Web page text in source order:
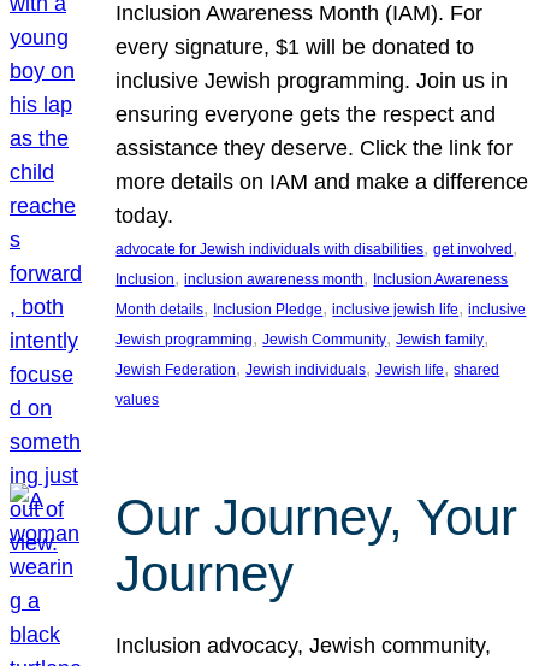
Inclusion Awareness Month (IAM). For
every signature, $1 will be donated to
inclusive Jewish programming. Join us in
ensuring everyone gets the respect and
assistance they deserve. Click the link for
more details on IAM and make a difference
today.
advocate for Jewish individuals with disabilities, get involved
Inclusion, inclusion awareness month, Inclusion Awareness
Month details, Inclusion Pledge, inclusive jewish life, inclusive
Jewish programming, Jewish Community, Jewish family
Jewish Federation, Jewish individuals, Jewish life, shared
values
Our Journey, Your
Journey
Inclusion advocacy, Jewish community,